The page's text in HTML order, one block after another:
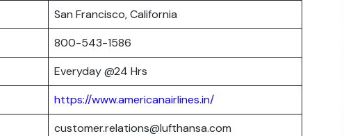
San Francisco, California
800-543-1586
Everyday @24 Hrs
https://www.americanairlines.in/
customer.relations@lufthansa.com